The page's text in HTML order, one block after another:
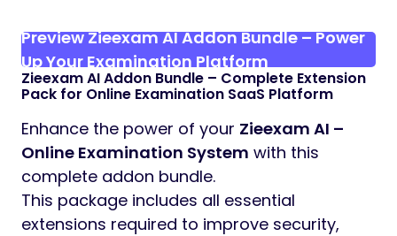
Preview Zieexam AI Addon Bundle – Power
Up Your Examination Platform
Zieexam AI Addon Bundle – Complete Extension
Pack for Online Examination SaaS Platform
Enhance the power of your Zieexam AI –
Online Examination System with this
complete addon bundle.
This package includes all essential
extensions required to improve security,